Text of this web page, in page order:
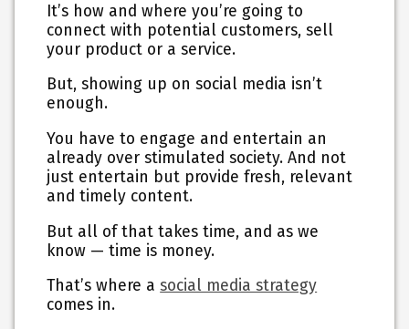
It’s how and where you’re going to
connect with potential customers, sell
your product or a service.
But, showing up on social media isn’t
enough.
You have to engage and entertain an
already over stimulated society. And not
just entertain but provide fresh, relevant
and timely content.
But all of that takes time, and as we
know — time is money.
That’s where asocial media strategy
comes in.